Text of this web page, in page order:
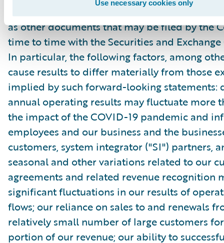
Use necessary cookies only
filed with the Securities and Exchange
as other documents that may be filed by the
time to time with the Securities and
In particular, the following factors, among
cause results to differ materially from those
implied by such forward-looking statements:
annual operating results may fluctuate more
the impact of the COVID-19 pandemic and
employees and our business and the
customers, system integrator ("SI") partners,
seasonal and other variations related to our
agreements and related revenue recognition
significant fluctuations in our results of
flows; our reliance on sales to and renewals
relatively small number of large customers
portion of our revenue; our ability to